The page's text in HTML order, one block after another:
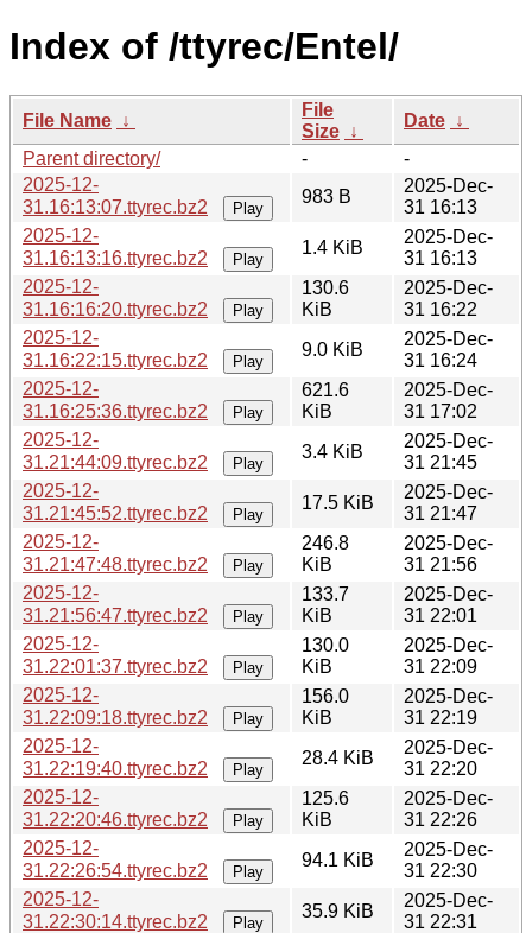
Index of /ttyrec/Entel/
File Name ↓
File
Size ↓
Date ↓
Parent directory/
-
-
2025-12-
31.16:13:07.ttyrec.bz2
Play
983 B
2025-Dec-
31 16:13
2025-12-
31.16:13:16.ttyrec.bz2
Play
1.4 KiB
2025-Dec-
31 16:13
2025-12-
31.16:16:20.ttyrec.bz2
Play
130.6
KiB
2025-Dec-
31 16:22
2025-12-
31.16:22:15.ttyrec.bz2
Play
9.0 KiB
2025-Dec-
31 16:24
2025-12-
31.16:25:36.ttyrec.bz2
Play
621.6
KiB
2025-Dec-
31 17:02
2025-12-
31.21:44:09.ttyrec.bz2
Play
3.4 KiB
2025-Dec-
31 21:45
2025-12-
31.21:45:52.ttyrec.bz2
Play
17.5 KiB
2025-Dec-
31 21:47
2025-12-
31.21:47:48.ttyrec.bz2
Play
246.8
KiB
2025-Dec-
31 21:56
2025-12-
31.21:56:47.ttyrec.bz2
Play
133.7
KiB
2025-Dec-
31 22:01
2025-12-
31.22:01:37.ttyrec.bz2
Play
130.0
KiB
2025-Dec-
31 22:09
2025-12-
31.22:09:18.ttyrec.bz2
Play
156.0
KiB
2025-Dec-
31 22:19
2025-12-
31.22:19:40.ttyrec.bz2
Play
28.4 KiB
2025-Dec-
31 22:20
2025-12-
31.22:20:46.ttyrec.bz2
Play
125.6
KiB
2025-Dec-
31 22:26
2025-12-
31.22:26:54.ttyrec.bz2
Play
94.1 KiB
2025-Dec-
31 22:30
2025-12-
31.22:30:14.ttyrec.bz2
Play
35.9 KiB
2025-Dec-
31 22:31